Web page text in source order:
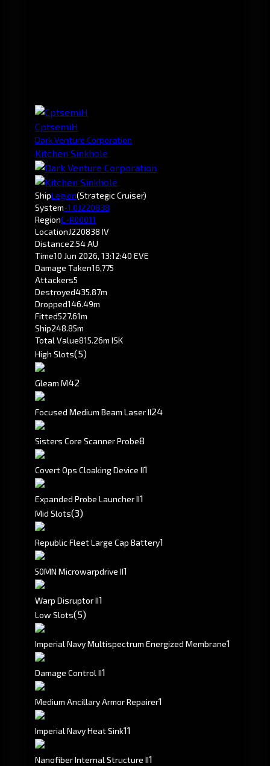
CptsemiH
Dark Venture Corporation
Kitchen Sinkhole
ShipLegion(Strategic Cruiser)
System-1.0J220838
RegionC-R00011
LocationJ220838 IV
Distance2.54 AU
Time10 Jun 2026, 13:12:40 EVE
Damage Taken16,775
Attackers5
Destroyed435.87m
Dropped146.49m
Fitted527.61m
Ship248.85m
Total Value815.26m ISK
High Slots(5)
Gleam M42
Focused Medium Beam Laser II24
Sisters Core Scanner Probe8
Covert Ops Cloaking Device II1
Expanded Probe Launcher II1
Mid Slots(3)
Republic Fleet Large Cap Battery1
50MN Microwarpdrive II1
Warp Disruptor II1
Low Slots(5)
Imperial Navy Multispectrum Energized Membrane1
Damage Control II1
Medium Ancillary Armor Repairer1
Imperial Navy Heat Sink11
Nanofiber Internal Structure II1